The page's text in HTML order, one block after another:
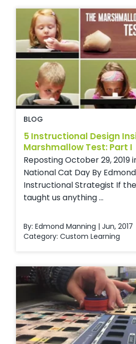
BLOG
5 Instructional Design
Marshmallow Test: Part I
Reposting October 29, 2019
National Cat Day By
Instructional Strategist If
taught us anything ...
By: Edmond Manning | Jun, 2017
Category: Custom Learning